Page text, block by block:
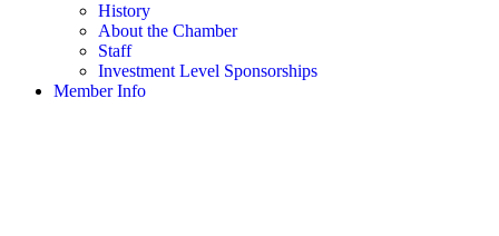
History
About the Chamber
Staff
Investment Level Sponsorships
Member Info